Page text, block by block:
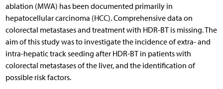
ablation (MWA) has been documented primarily in
hepatocellular carcinoma (HCC). Comprehensive data on
colorectal metastases and treatment with HDR-BT is missing. The
aim of this study was to investigate the incidence of extra- and
intra-hepatic track seeding after HDR-BT in patients with
colorectal metastases of the liver, and the identification of
possible risk factors.